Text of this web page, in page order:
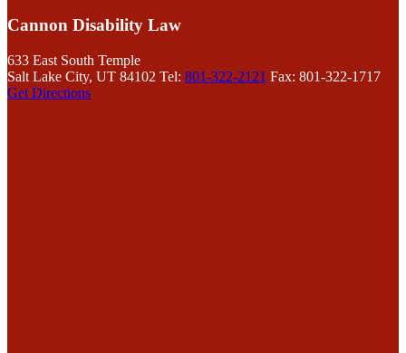
Cannon Disability Law
633 East South Temple
Salt Lake City, UT 84102 Tel: 801-322-2121 Fax: 801-322-1717
Get Directions